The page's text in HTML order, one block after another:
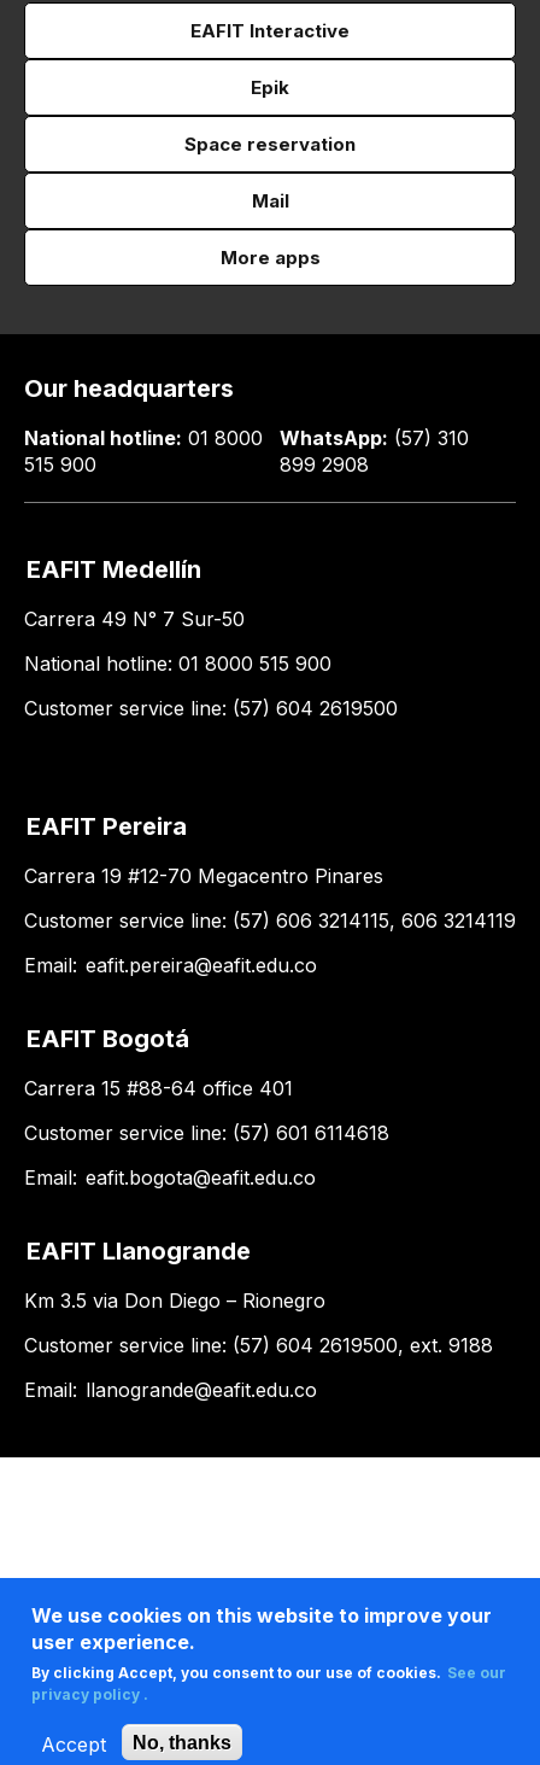
EAFIT Interactive
Epik
Space reservation
Mail
More apps
Our headquarters
National hotline: 01 8000
515 900
WhatsApp: (57) 310
899 2908
EAFIT Medellín
Carrera 49 N° 7 Sur-50
National hotline: 01 8000 515 900
Customer service line: (57) 604 2619500
EAFIT Pereira
Carrera 19 #12-70 Megacentro Pinares
Customer service line: (57) 606 3214115, 606 3214119
Email: eafit.pereira@eafit.edu.co
EAFIT Bogotá
Carrera 15 #88-64 office 401
Customer service line: (57) 601 6114618
Email: eafit.bogota@eafit.edu.co
EAFIT Llanogrande
Km 3.5 via Don Diego – Rionegro
Customer service line: (57) 604 2619500, ext. 9188
Email: llanogrande@eafit.edu.co
We use cookies on this website to improve your
user experience.
By clicking Accept, you consent to our use of cookies. See our
privacy policy .
Accept No, thanks